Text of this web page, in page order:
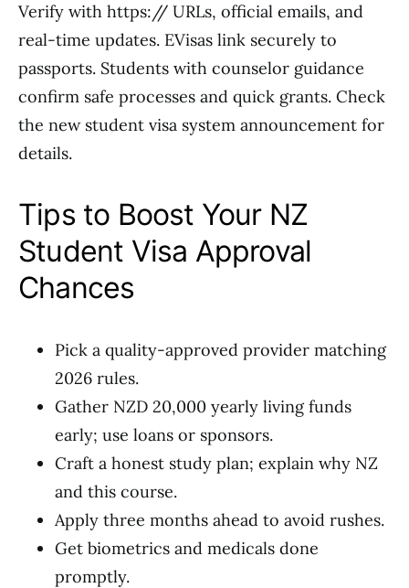
Verify with https:// URLs, official emails, and
real-time updates. EVisas link securely to
passports. Students with counselor guidance
confirm safe processes and quick grants. Check
the new student visa system announcement for
details.
Tips to Boost Your NZ
Student Visa Approval
Chances
Pick a quality-approved provider matching
2026 rules.
Gather NZD 20,000 yearly living funds
early; use loans or sponsors.
Craft a honest study plan; explain why NZ
and this course.
Apply three months ahead to avoid rushes.
Get biometrics and medicals done
promptly.